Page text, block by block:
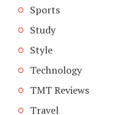
Sports
Study
Style
Technology
TMT Reviews
Travel